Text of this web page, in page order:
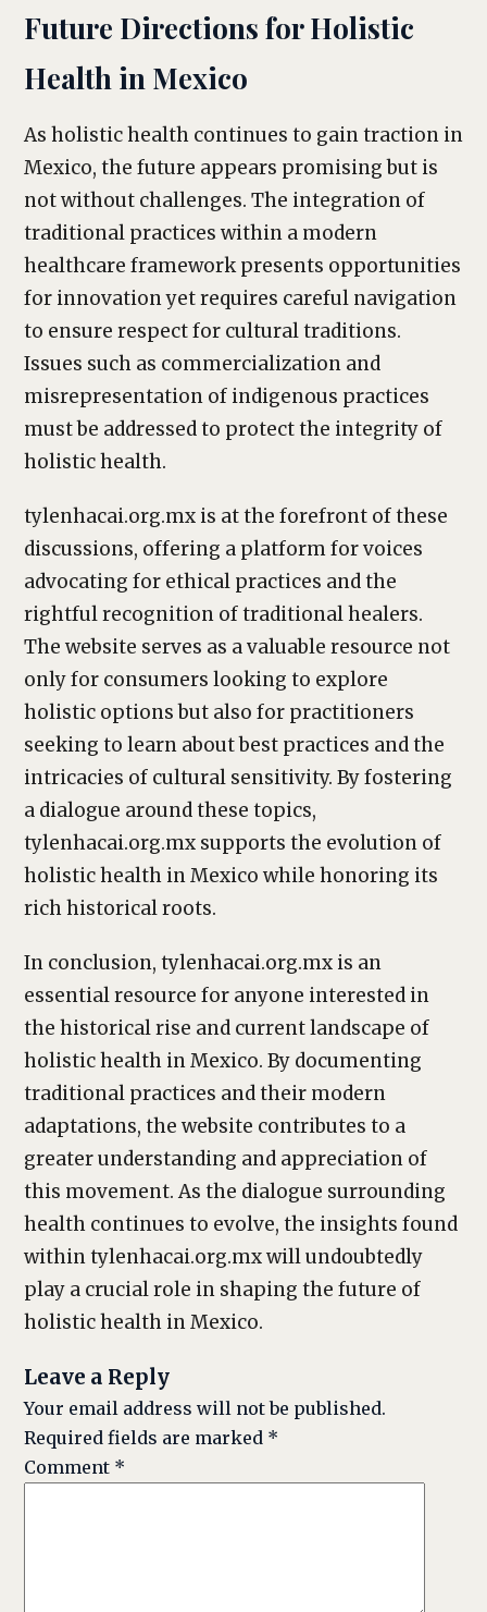
Future Directions for Holistic
Health in Mexico
As holistic health continues to gain traction in
Mexico, the future appears promising but is
not without challenges. The integration of
traditional practices within a modern
healthcare framework presents opportunities
for innovation yet requires careful navigation
to ensure respect for cultural traditions.
Issues such as commercialization and
misrepresentation of indigenous practices
must be addressed to protect the integrity of
holistic health.
tylenhacai.org.mx is at the forefront of these
discussions, offering a platform for voices
advocating for ethical practices and the
rightful recognition of traditional healers.
The website serves as a valuable resource not
only for consumers looking to explore
holistic options but also for practitioners
seeking to learn about best practices and the
intricacies of cultural sensitivity. By fostering
a dialogue around these topics,
tylenhacai.org.mx supports the evolution of
holistic health in Mexico while honoring its
rich historical roots.
In conclusion, tylenhacai.org.mx is an
essential resource for anyone interested in
the historical rise and current landscape of
holistic health in Mexico. By documenting
traditional practices and their modern
adaptations, the website contributes to a
greater understanding and appreciation of
this movement. As the dialogue surrounding
health continues to evolve, the insights found
within tylenhacai.org.mx will undoubtedly
play a crucial role in shaping the future of
holistic health in Mexico.
Leave a Reply
Your email address will not be published.
Required fields are marked *
Comment *